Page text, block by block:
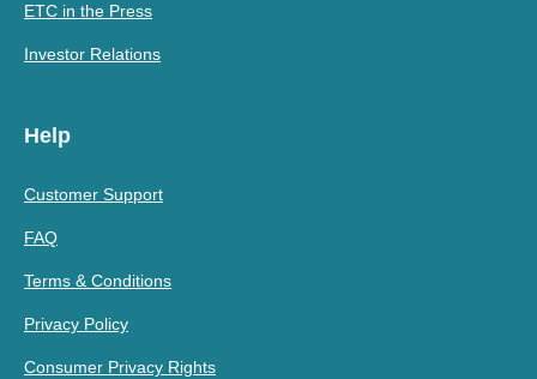
ETC in the Press
Investor Relations
Help
Customer Support
FAQ
Terms & Conditions
Privacy Policy
Consumer Privacy Rights